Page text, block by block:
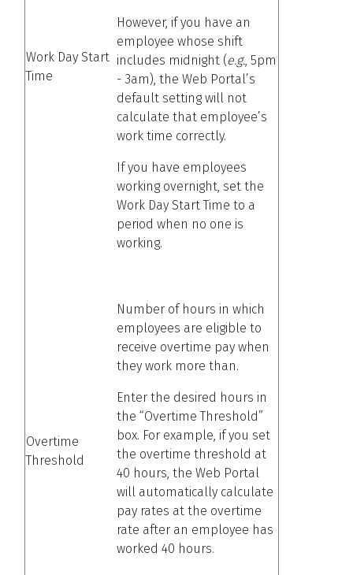
Work Day Start
Time
However, if you have an
employee whose shift
includes midnight (e.g., 5pm
- 3am), the Web Portal’s
default setting will not
calculate that employee’s
work time correctly.
If you have employees
working overnight, set the
Work Day Start Time to a
period when no one is
working.
Overtime
Threshold
Number of hours in which
employees are eligible to
receive overtime pay when
they work more than.
Enter the desired hours in
the “Overtime Threshold”
box. For example, if you set
the overtime threshold at
40 hours, the Web Portal
will automatically calculate
pay rates at the overtime
rate after an employee has
worked 40 hours.